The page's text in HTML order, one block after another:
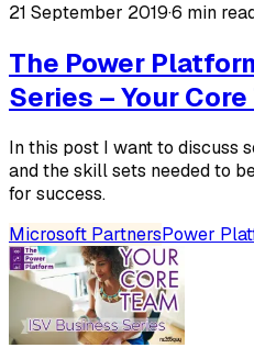
21 September 2019·6 min
The Power
Series – Your Core
In this post I want to discuss
and the skill sets needed to
for success.
Microsoft PartnersPower